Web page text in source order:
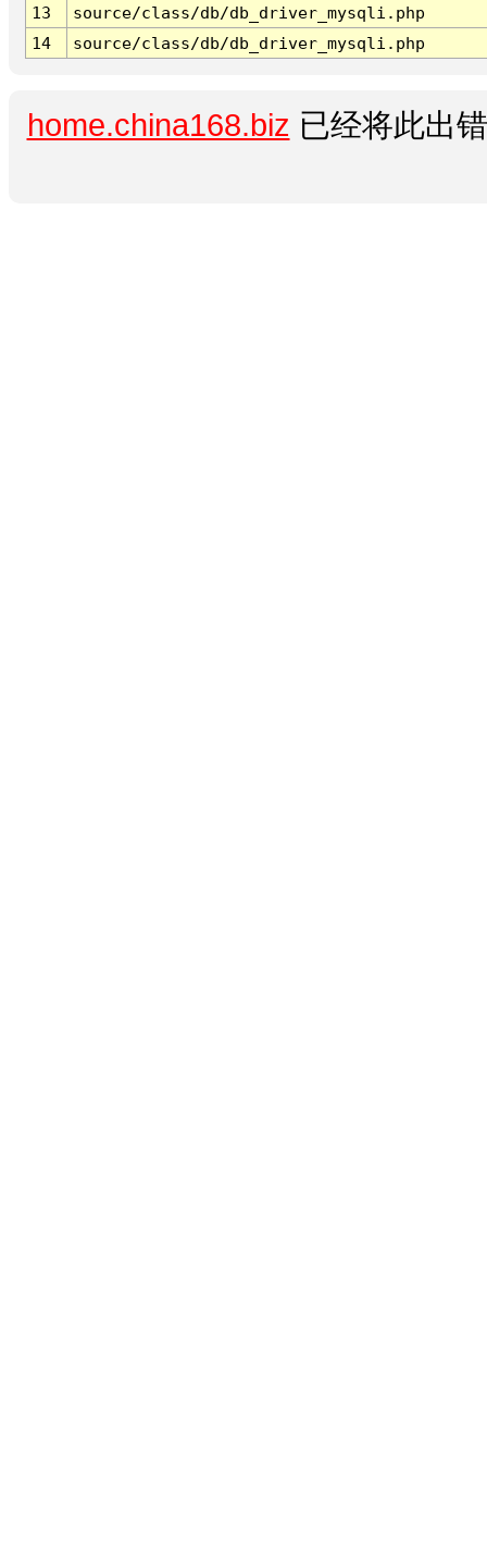
13
source/class/db/db_driver_mysqli.php
14
source/class/db/db_driver_mysqli.php
home.china168.biz 已经将此出